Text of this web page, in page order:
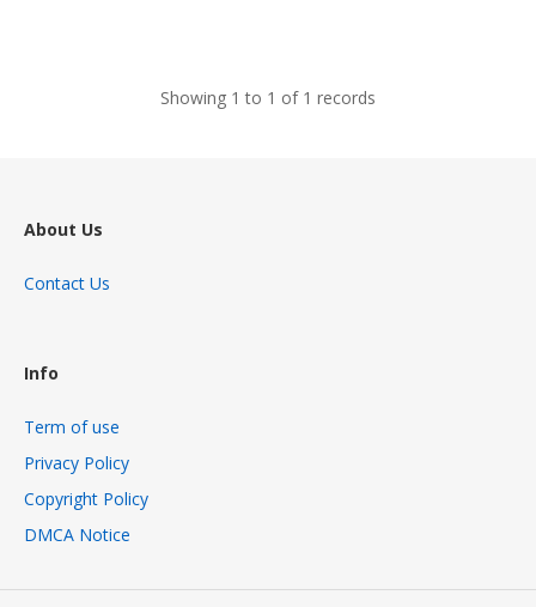
Showing 1 to 1 of 1 records
About Us
Contact Us
Info
Term of use
Privacy Policy
Copyright Policy
DMCA Notice